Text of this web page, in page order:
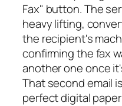
Fax" button. The
heavy lifting,
the recipient's
confirming the fax
another one once
That second email
perfect digital